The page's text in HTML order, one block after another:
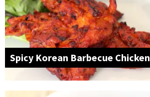
Spicy Korean Barbecue Chicken